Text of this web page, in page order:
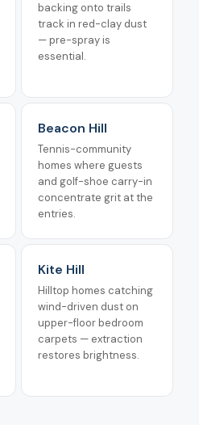
backing onto trails
track in red-clay dust
— pre-spray is
essential.
Beacon Hill
Tennis-community
homes where guests
and golf-shoe carry-in
concentrate grit at the
entries.
Kite Hill
Hilltop homes catching
wind-driven dust on
upper-floor bedroom
carpets — extraction
restores brightness.